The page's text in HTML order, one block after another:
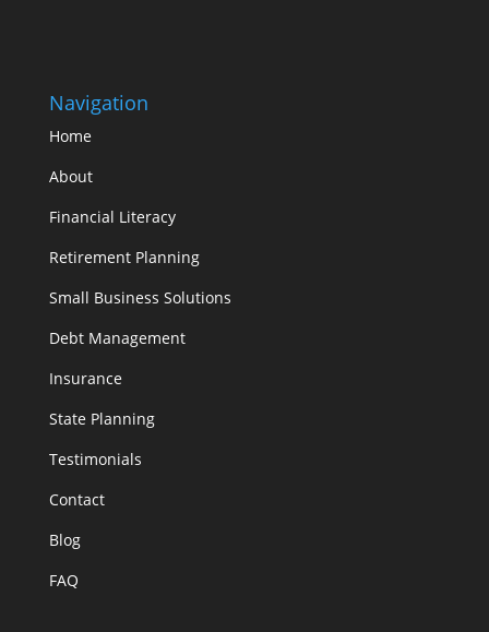
Navigation
Home
About
Financial Literacy
Retirement Planning
Small Business Solutions
Debt Management
Insurance
State Planning
Testimonials
Contact
Blog
FAQ